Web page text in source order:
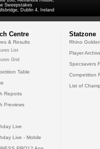
Sweepstakes
Dublin 4, Ireland
Centre
& Results
List
Grid
Table
Reports
Previews
Live
Live - Mobile
Statzone
Rhino
Player
Specsavers
Competition
List of